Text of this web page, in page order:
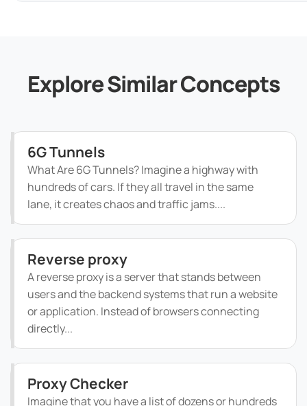
Explore Similar Concepts
6G Tunnels
What Are 6G Tunnels? Imagine a highway with
hundreds of cars. If they all travel in the same
lane, it creates chaos and traffic jams....
Reverse proxy
A reverse proxy is a server that stands between
users and the backend systems that run a website
or application. Instead of browsers connecting
directly...
Proxy Checker
Imagine that you have a list of dozens or hundreds